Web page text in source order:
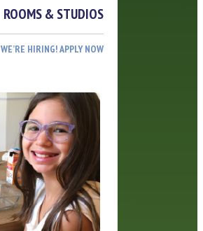
ROOMS & STUDIOS
WE’RE HIRING! APPLY NOW